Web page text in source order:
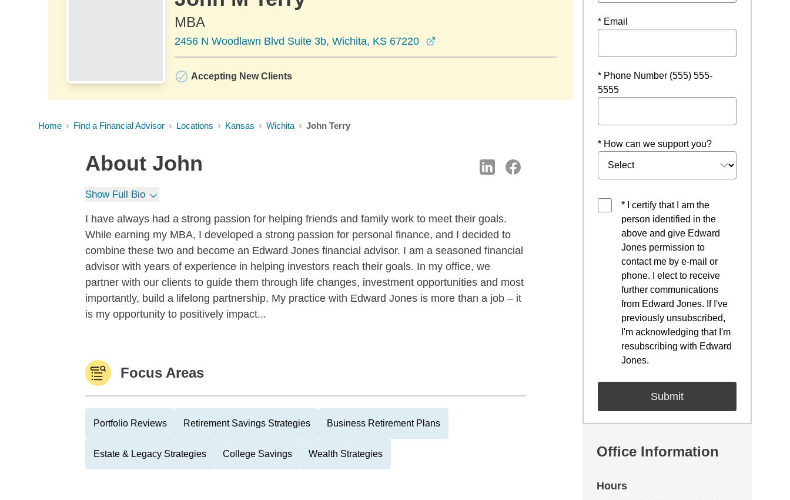
MBA
2456 N Woodlawn Blvd Suite 3b, Wichita, KS 67220
Accepting New Clients
Home Find a Financial Advisor Locations Kansas Wichita John Terry
About John
Show Full Bio
I have always had a strong passion for helping friends and family work to meet their goals.
While earning my MBA, I developed a strong passion for personal finance, and I decided to
combine these two and become an Edward Jones financial advisor. I am a seasoned financial
advisor with years of experience in helping investors reach their goals. In my office, we
partner with our clients to guide them through life changes, investment opportunities and most
importantly, build a lifelong partnership. My practice with Edward Jones is more than a job – it
is my opportunity to positively impact...
Focus Areas
Portfolio Reviews Retirement Savings Strategies Business Retirement Plans
Estate & Legacy Strategies College Savings Wealth Strategies
* Email
* Phone Number (555) 555-
5555
* How can we support you?
* I certify that I am the
person identified in the
above and give Edward
Jones permission to
contact me by e-mail or
phone. I elect to receive
further communications
from Edward Jones. If I've
previously unsubscribed,
I'm acknowledging that I'm
resubscribing with Edward
Jones.
Office Information
Hours